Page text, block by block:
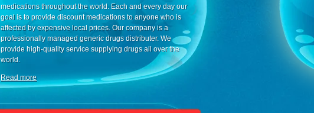
medications throughout the world. Each and every day our
goal is to provide discount medications to anyone who is
affected by expensive local prices. Our company is a
professionally managed generic drugs distributer. We
provide high-quality service supplying drugs all over the
world.
Read more